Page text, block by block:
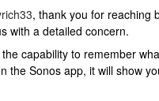
, thank you for reaching
with a detailed concern.
capability to remember
the Sonos app, it will show